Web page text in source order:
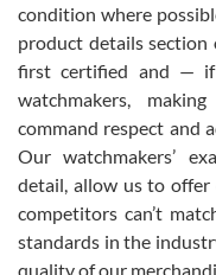
David Pigg
7/28/2026
This was my first
for an Omega Seamaster
was labeled as used but it
been a collector as it was
was basically brand new.
model would be. I definitely
from SWE.
condition where
product details section
first certified and —
watchmakers,
command respect and
Our watchmakers’
detail, allow us to
competitors can’t
standards in the
quality of our